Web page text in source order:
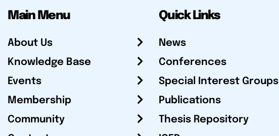
Main Menu
About Us
Knowledge Base
Events
Membership
Community
Quick Links
News
Conferences
Special Interest Groups
Publications
Thesis Repository